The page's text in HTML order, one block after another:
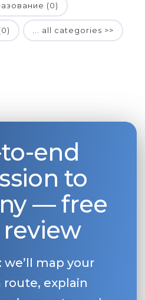
(0)
... all categories >>
end
to
— free
review
we’ll map your
route, explain